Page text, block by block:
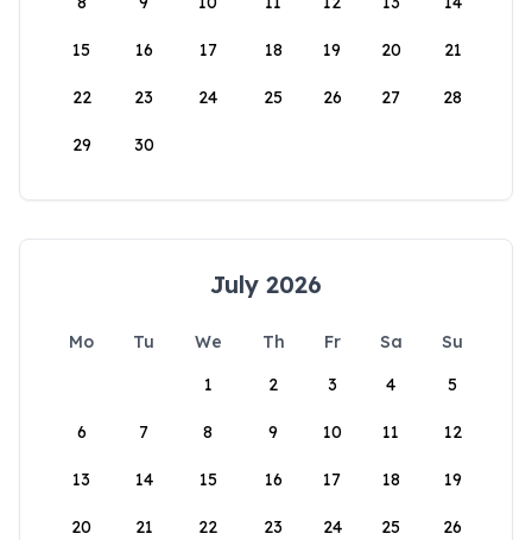
15 16 17 18 19 20 21
22 23 24 25 26 27 28
29 30
July 2026
Mo Tu We Th Fr Sa
Su
1
2 3 4 5
6 7 8 9 10 11 12
13 14 15 16 17 18 19
20 21 22 23 24 25 26